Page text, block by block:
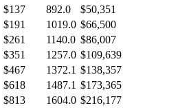
$137 892.0
$50,351
$191 1019.0 $66,500
$261 1140.0 $86,007
$351 1257.0 $109,639
$467 1372.1 $138,357
$618 1487.1 $173,365
$813 1604.0 $216,177